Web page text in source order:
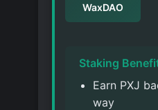
WaxDAO
Staking
Earn PXJ
way